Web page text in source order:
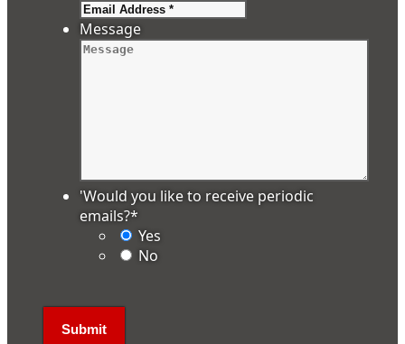
Message
'Would you like to receive periodic
emails?*
Yes
No